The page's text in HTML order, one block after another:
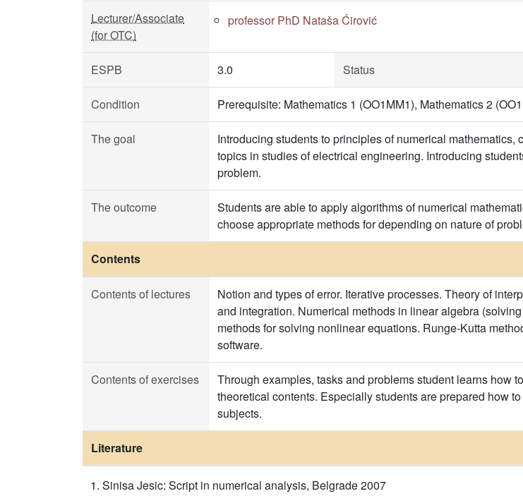
Lecturer/Associate
(for OTC)
professor PhD Nataša Ćirović
ESPB 3.0 Status
Condition Prerequisite: Mathematics 1 (OO1MM1), Mathematics 2
The goal
Introducing students to principles of numerical
topics in studies of electrical engineering. Introducing
problem.
The outcome
Students are able to apply algorithms of numerical
choose appropriate methods for depending on nature of
Contents
Contents of lectures
Notion and types of error. Iterative processes. Theory of
and integration. Numerical methods in linear algebra
methods for solving nonlinear equations. Runge-Kutta
software.
Contents of exercises
Through examples, tasks and problems student learns how
theoretical contents. Especially students are prepared how
subjects.
Literature
Sinisa Jesic: Script in numerical analysis, Belgrade 2007